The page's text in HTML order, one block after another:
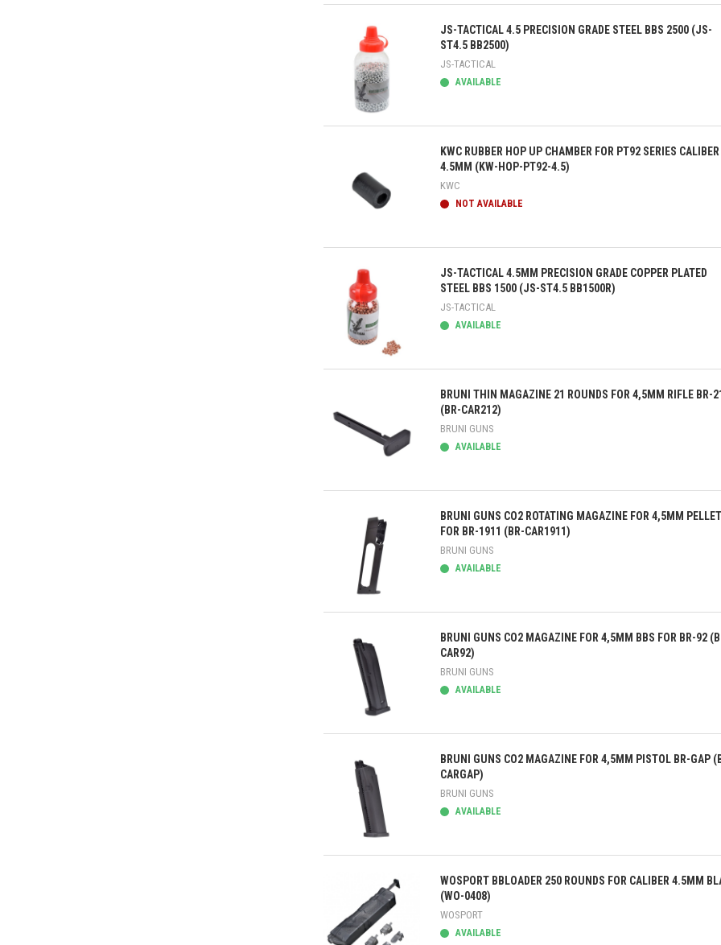
Quick view
Quick view
JS-TACTICAL 4.5 PRECISION GRADE STEEL BBS 2500 (JS-
ST4.5 BB2500)
JS-TACTICAL
AVAILABLE
Quick view
KWC RUBBER HOP UP CHAMBER FOR PT92 SERIES CALIBER
4.5MM (KW-HOP-PT92-4.5)
KWC
NOT AVAILABLE
Quick view
JS-TACTICAL 4.5MM PRECISION GRADE COPPER PLATED
STEEL BBS 1500 (JS-ST4.5 BB1500R)
JS-TACTICAL
AVAILABLE
Quick view
BRUNI THIN MAGAZINE 21 ROUNDS FOR 4,5MM RIFLE BR-
(BR-CAR212)
BRUNI GUNS
AVAILABLE
Quick view
BRUNI GUNS CO2 ROTATING MAGAZINE FOR 4,5MM
FOR BR-1911 (BR-CAR1911)
BRUNI GUNS
AVAILABLE
Quick view
BRUNI GUNS CO2 MAGAZINE FOR 4,5MM BBS FOR BR-92
CAR92)
BRUNI GUNS
AVAILABLE
Quick view
BRUNI GUNS CO2 MAGAZINE FOR 4,5MM PISTOL BR-GAP
CARGAP)
BRUNI GUNS
AVAILABLE
WOSPORT BBLOADER 250 ROUNDS FOR CALIBER 4.5MM
(WO-0408)
WOSPORT
AVAILABLE